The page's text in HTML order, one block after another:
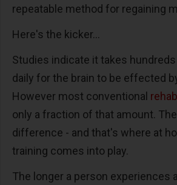
repeatable method for regaining
Here's the kicker...
Studies indicate it takes
daily for the brain to be effected
However most conventional
only a fraction of that amount.
difference - and that's where at
training comes into play.
The longer a person experiences